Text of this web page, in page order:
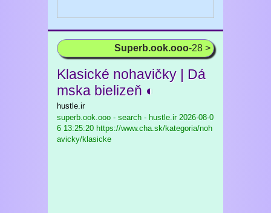
Superb.ook.ooo-28 >
Klasické nohavičky | Dá
mska bielizeň ◐
hustle.ir
superb.ook.ooo - search - hustle.ir2026-08-0
6 13:25:20 https://www.cha.sk/kategoria/noh
avicky/klasicke